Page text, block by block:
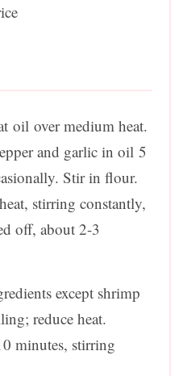
oil over medium heat.
and garlic in oil 5
Stir in flour.
stirring constantly,
off, about 2-3
except shrimp
reduce heat.
minutes, stirring